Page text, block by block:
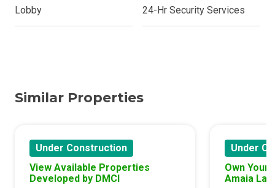
Lobby 24-Hr Security Services
Similar Properties
Under Construction
View Available Properties
Developed by DMCI
Under
Own Your
Amaia